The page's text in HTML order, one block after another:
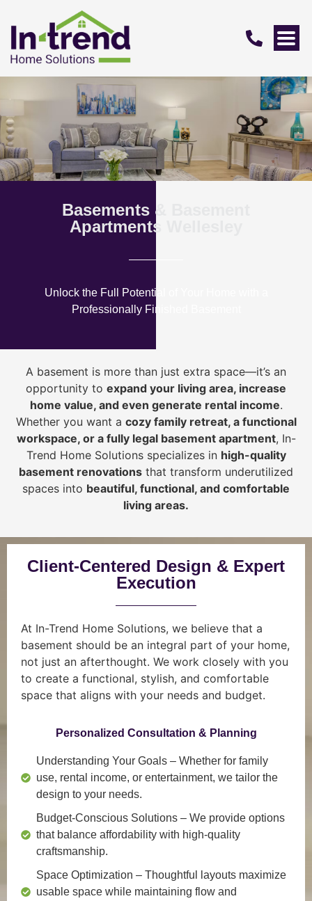
Basements & Basement
Apartments Wellesley
Unlock the Full Potential of Your Home with a
Professionally Finished Basement
A basement is more than just extra space—it’s an
opportunity to expand your living area, increase
home value, and even generate rental income.
Whether you want a cozy family retreat, a functional
workspace, or a fully legal basement apartment, In-
Trend Home Solutions specializes in high-quality
basement renovations that transform underutilized
spaces into beautiful, functional, and comfortable
living areas.
Client-Centered Design & Expert
Execution
At In-Trend Home Solutions, we believe that a
basement should be an integral part of your home,
not just an afterthought. We work closely with you
to create a functional, stylish, and comfortable
space that aligns with your needs and budget.
Personalized Consultation & Planning
Understanding Your Goals – Whether for family
use, rental income, or entertainment, we tailor the
design to your needs.
Budget-Conscious Solutions – We provide options
that balance affordability with high-quality
craftsmanship.
Space Optimization – Thoughtful layouts maximize
usable space while maintaining flow and